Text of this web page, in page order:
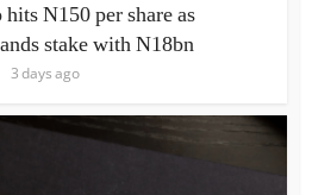
N150 per share as
stake with N18bn
3 days ago